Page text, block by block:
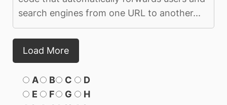
search engines from one URL to another...
Load More
A B C
D
E
F G
H